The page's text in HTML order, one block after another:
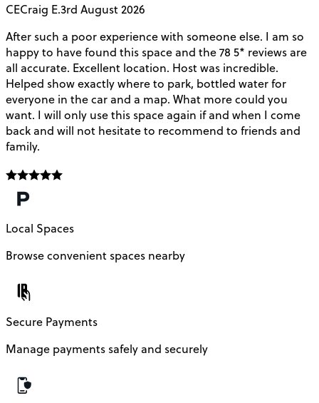
CECraig E.3rd August 2026
After such a poor experience with someone else. I am so
happy to have found this space and the 78 5* reviews are
all accurate. Excellent location. Host was incredible.
Helped show exactly where to park, bottled water for
everyone in the car and a map. What more could you
want. I will only use this space again if and when I come
back and will not hesitate to recommend to friends and
family.
Local Spaces
Browse convenient spaces nearby
Secure Payments
Manage payments safely and securely